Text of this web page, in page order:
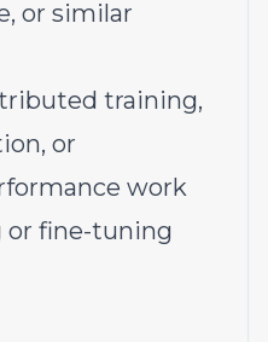
or similar
training,
or
work
or fine-tuning